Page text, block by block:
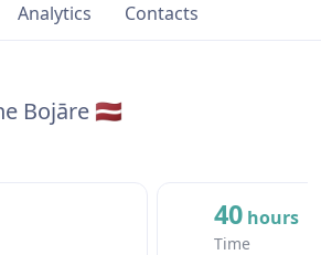
Analytics Contacts
Bojāre 🇱🇻
40hours
Time